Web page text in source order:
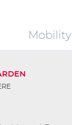
Mobility